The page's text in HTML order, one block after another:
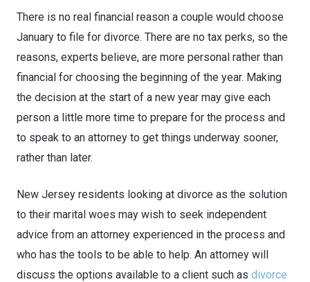
There is no real financial reason a couple would choose
January to file for divorce. There are no tax perks, so the
reasons, experts believe, are more personal rather than
financial for choosing the beginning of the year. Making
the decision at the start of a new year may give each
person a little more time to prepare for the process and
to speak to an attorney to get things underway sooner,
rather than later.
New Jersey residents looking at divorce as the solution
to their marital woes may wish to seek independent
advice from an attorney experienced in the process and
who has the tools to be able to help. An attorney will
discuss the options available to a client such as divorce